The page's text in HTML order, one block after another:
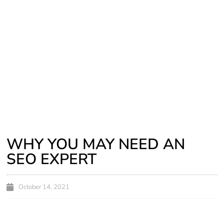
WHY YOU MAY NEED AN
SEO EXPERT
October 14, 2021